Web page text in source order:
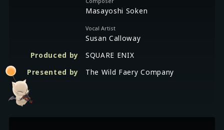
Masayoshi Soken
Vocal Artist
Susan Calloway
Produced by
SQUARE ENIX
Presented by
The Wild Faery Company